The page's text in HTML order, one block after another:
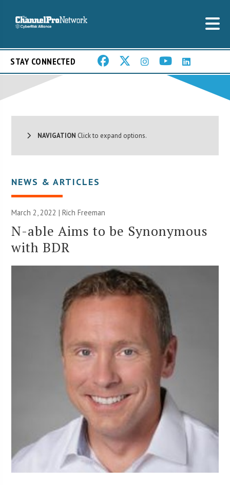
STAY CONNECTED
NAVIGATION Click to expand options.
NEWS & ARTICLES
March 2, 2022 |Rich Freeman
N-able Aims to be Synonymous
with BDR